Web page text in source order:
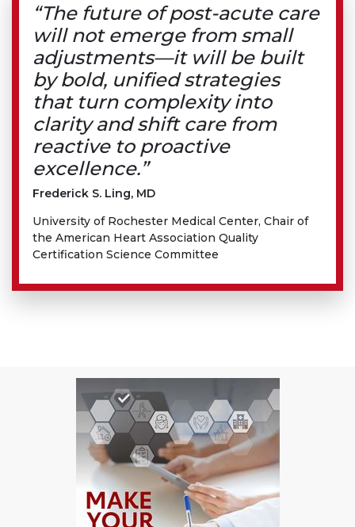
“The future of post-acute care
will not emerge from small
adjustments—it will be built
by bold, unified strategies
that turn complexity into
clarity and shift care from
reactive to proactive
excellence.”
Frederick S. Ling, MD
University of Rochester Medical Center, Chair of
the American Heart Association Quality
Certification Science Committee